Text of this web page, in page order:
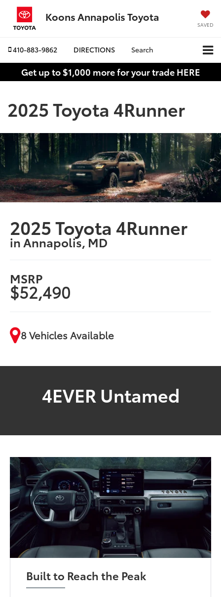
Koons Annapolis Toyota
SAVED
410-883-9862 DIRECTIONS Search
Get up to $1,000 more for your trade HERE
2025 Toyota 4Runner
2025 Toyota 4Runner
in Annapolis, MD
MSRP
$52,490
8 Vehicles Available
4EVER Untamed
Built to Reach the Peak